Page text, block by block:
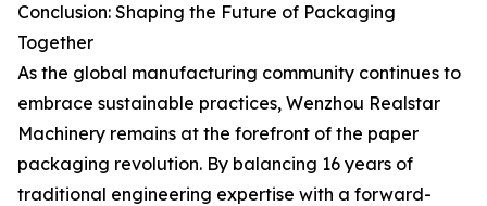
Conclusion: Shaping the Future of Packaging
Together
As the global manufacturing community continues to
embrace sustainable practices, Wenzhou Realstar
Machinery remains at the forefront of the paper
packaging revolution. By balancing 16 years of
traditional engineering expertise with a forward-